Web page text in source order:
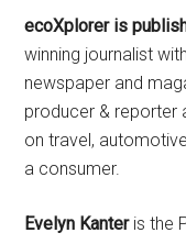
ecoXplorer is
winning journalist
newspaper and
producer & reporter
on travel,
a consumer.
Evelyn Kanteris the